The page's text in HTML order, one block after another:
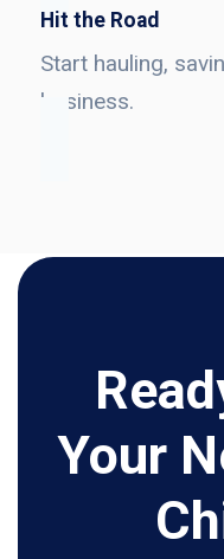
Hit the Road
Start hauling,
business.
Your